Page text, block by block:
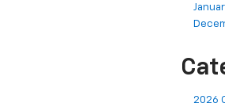
2026